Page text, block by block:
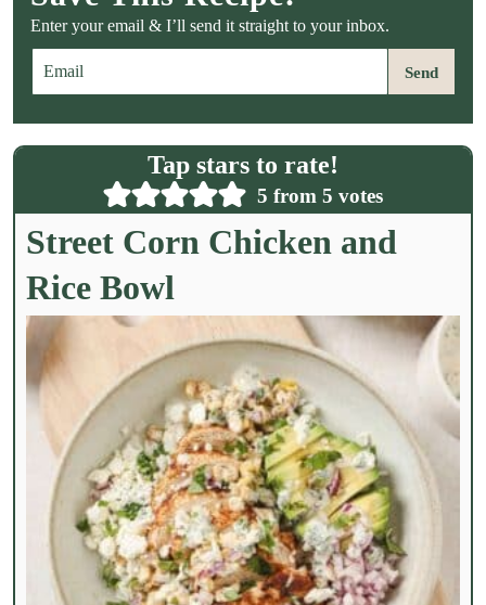
Enter your email & I’ll send it straight to your inbox.
m
a
i
l
Send
Tap stars to rate!
5 from 5 votes
Street Corn Chicken and
Rice Bowl